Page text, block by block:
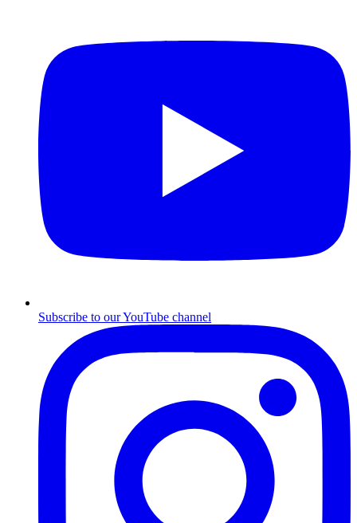
Subscribe to our YouTube channel